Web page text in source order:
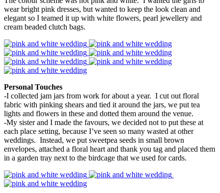
wear bright pink dresses, but wanted to keep the look clean and
elegant so I teamed it up with white flowers, pearl jewellery and
cream beaded clutch bags.
Personal Touches
-I collected jam jars from work for about a year. I cut out floral
fabric with pinking shears and tied it around the jars, we put tea
lights and flowers in these and dotted them around the venue.
-My sister and I made the favours, we decided not to put these at
each place setting, because I’ve seen so many wasted at other
weddings. Instead, we put sweetpea seeds in small brown
envelopes, attached a floral heart and thank you tag and placed them
in a garden tray next to the birdcage that we used for cards.